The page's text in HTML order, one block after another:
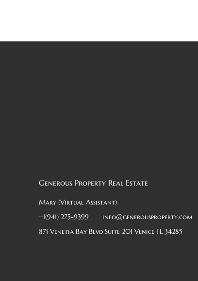
Generous Property Real Estate
Mary (Virtual Assistant)
+1(941) 275-9399
info@generousproperty.com
871 Venetia Bay Blvd Suite 201 Venice FL 34285